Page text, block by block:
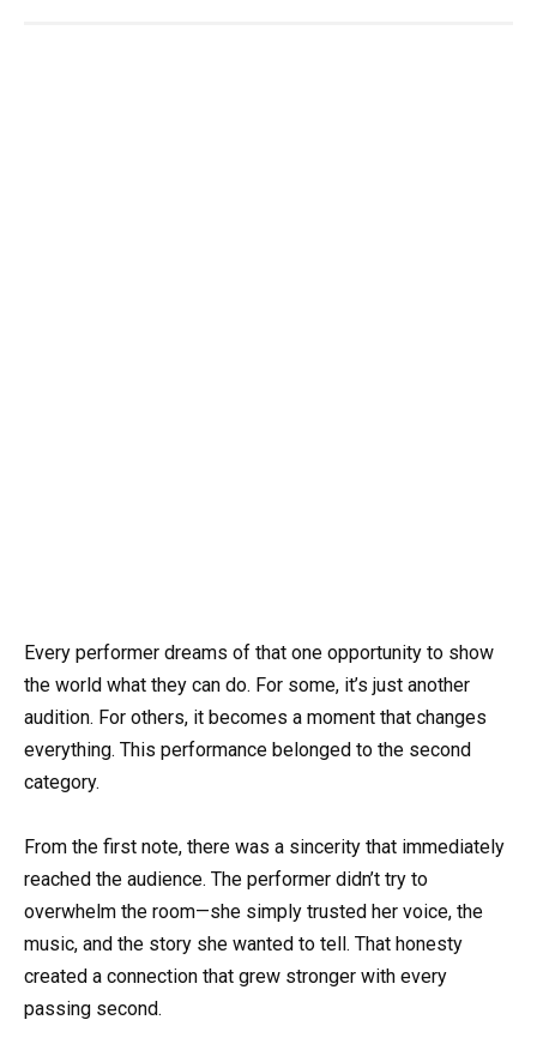
Every performer dreams of that one opportunity to show
the world what they can do. For some, it’s just another
audition. For others, it becomes a moment that changes
everything. This performance belonged to the second
category.
From the first note, there was a sincerity that immediately
reached the audience. The performer didn’t try to
overwhelm the room—she simply trusted her voice, the
music, and the story she wanted to tell. That honesty
created a connection that grew stronger with every
passing second.